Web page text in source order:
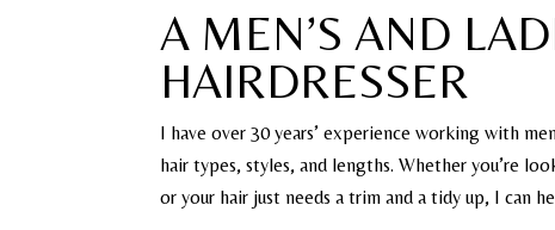
A MEN’S AND
HAIRDRESSER
I have over 30 years’ experience working with
hair types, styles, and lengths. Whether you’re
or your hair just needs a trim and a tidy up, I can